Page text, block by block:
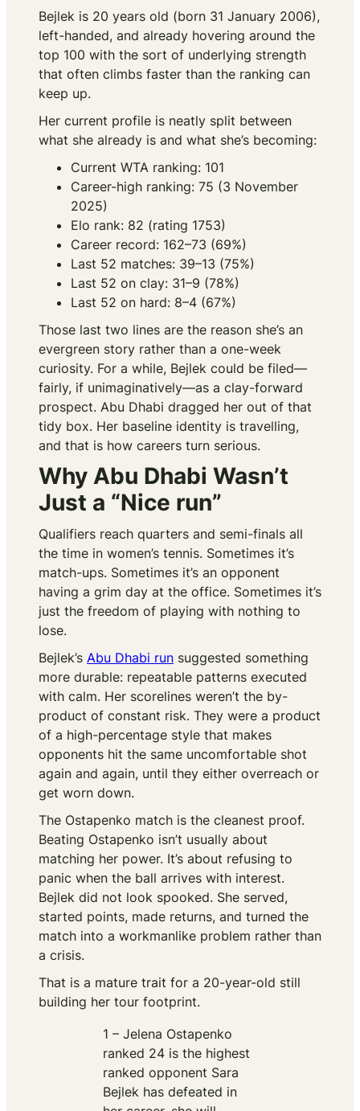
Bejlek is 20 years old (born 31 January 2006),
left-handed, and already hovering around the
top 100 with the sort of underlying strength
that often climbs faster than the ranking can
keep up.
Her current profile is neatly split between
what she already is and what she’s becoming:
Current WTA ranking: 101
Career-high ranking: 75 (3 November
2025)
Elo rank: 82 (rating 1753)
Career record: 162–73 (69%)
Last 52 matches: 39–13 (75%)
Last 52 on clay: 31–9 (78%)
Last 52 on hard: 8–4 (67%)
Those last two lines are the reason she’s an
evergreen story rather than a one-week
curiosity. For a while, Bejlek could be filed—
fairly, if unimaginatively—as a clay-forward
prospect. Abu Dhabi dragged her out of that
tidy box. Her baseline identity is travelling,
and that is how careers turn serious.
Why Abu Dhabi Wasn’t
Just a “Nice run”
Qualifiers reach quarters and semi-finals all
the time in women’s tennis. Sometimes it’s
match-ups. Sometimes it’s an opponent
having a grim day at the office. Sometimes it’s
just the freedom of playing with nothing to
lose.
Bejlek’s Abu Dhabi run suggested something
more durable: repeatable patterns executed
with calm. Her scorelines weren’t the by-
product of constant risk. They were a product
of a high-percentage style that makes
opponents hit the same uncomfortable shot
again and again, until they either overreach or
get worn down.
The Ostapenko match is the cleanest proof.
Beating Ostapenko isn’t usually about
matching her power. It’s about refusing to
panic when the ball arrives with interest.
Bejlek did not look spooked. She served,
started points, made returns, and turned the
match into a workmanlike problem rather than
a crisis.
That is a mature trait for a 20-year-old still
building her tour footprint.
1 – Jelena Ostapenko
ranked 24 is the highest
ranked opponent Sara
Bejlek has defeated in